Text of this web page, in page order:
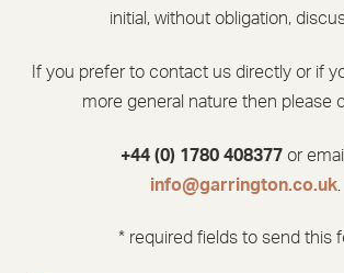
initial, without obligation,
If you prefer to contact us directly or if
more general nature then please
+44 (0) 1780 408377 or
info@garrington.co.uk
* required fields to send this